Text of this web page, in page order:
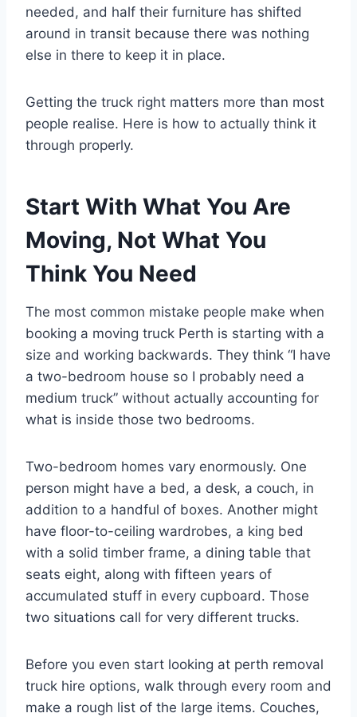
needed, and half their furniture has shifted
around in transit because there was nothing
else in there to keep it in place.
Getting the truck right matters more than most
people realise. Here is how to actually think it
through properly.
Start With What You Are
Moving, Not What You
Think You Need
The most common mistake people make when
booking a moving truck Perth is starting with a
size and working backwards. They think “I have
a two-bedroom house so I probably need a
medium truck” without actually accounting for
what is inside those two bedrooms.
Two-bedroom homes vary enormously. One
person might have a bed, a desk, a couch, in
addition to a handful of boxes. Another might
have floor-to-ceiling wardrobes, a king bed
with a solid timber frame, a dining table that
seats eight, along with fifteen years of
accumulated stuff in every cupboard. Those
two situations call for very different trucks.
Before you even start looking at perth removal
truck hire options, walk through every room and
make a rough list of the large items. Couches,